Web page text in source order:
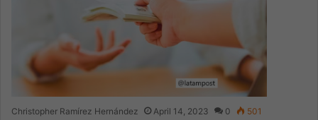
Christopher Ramírez Hernández April 14, 2023 0 501